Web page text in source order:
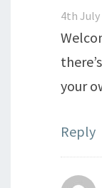
4th July
your
Reply